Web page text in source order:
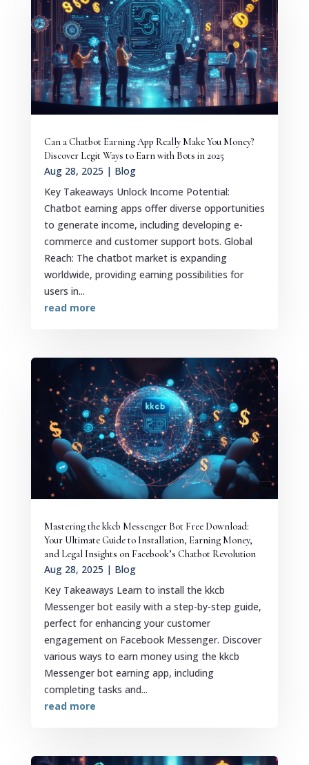
Can a Chatbot Earning App Really Make You Money?
Discover Legit Ways to Earn with Bots in 2025
Aug 28, 2025 | Blog
Key Takeaways Unlock Income Potential:
Chatbot earning apps offer diverse opportunities
to generate income, including developing e-
commerce and customer support bots. Global
Reach: The chatbot market is expanding
worldwide, providing earning possibilities for
users in...
read more
Mastering the kkcb Messenger Bot Free Download:
Your Ultimate Guide to Installation, Earning Money,
and Legal Insights on Facebook’s Chatbot Revolution
Aug 28, 2025 | Blog
Key Takeaways Learn to install the kkcb
Messenger bot easily with a step-by-step guide,
perfect for enhancing your customer
engagement on Facebook Messenger. Discover
various ways to earn money using the kkcb
Messenger bot earning app, including
completing tasks and...
read more